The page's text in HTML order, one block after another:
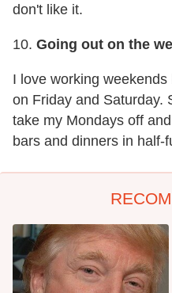
don't like it.
10. Going out on the
I love working
on Friday and Saturday.
take my Mondays off
bars and dinners in half-